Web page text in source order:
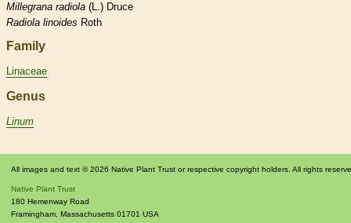
Millegrana radiola (L.) Druce
Radiola linoides Roth
Family
Linaceae
Genus
Linum
All images and text © 2026 Native Plant Trust or respective copyright holders. All rights
Native Plant Trust
180 Hemenway Road
Framingham Massachusetts 01701 USA